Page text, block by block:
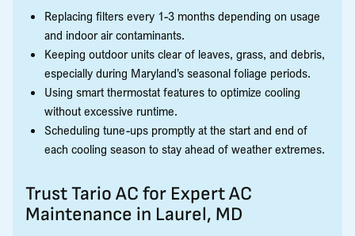
Replacing filters every 1-3 months depending on usage
and indoor air contaminants.
Keeping outdoor units clear of leaves, grass, and debris,
especially during Maryland’s seasonal foliage periods.
Using smart thermostat features to optimize cooling
without excessive runtime.
Scheduling tune-ups promptly at the start and end of
each cooling season to stay ahead of weather extremes.
Trust Tario AC for Expert AC
Maintenance in Laurel, MD